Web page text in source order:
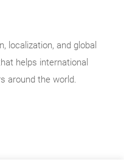
localization, and global
helps international
around the world.